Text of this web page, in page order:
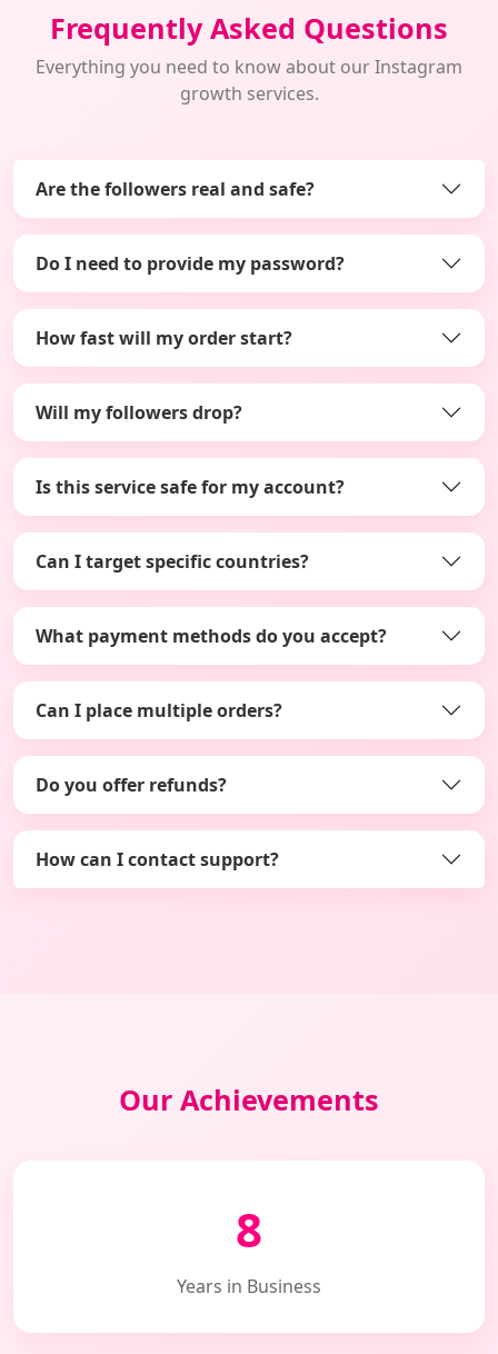
Frequently Asked Questions
Everything you need to know about our Instagram
growth services.
Are the followers real and safe?
Do I need to provide my password?
How fast will my order start?
Will my followers drop?
Is this service safe for my account?
Can I target specific countries?
What payment methods do you accept?
Can I place multiple orders?
Do you offer refunds?
How can I contact support?
Our Achievements
8
Years in Business